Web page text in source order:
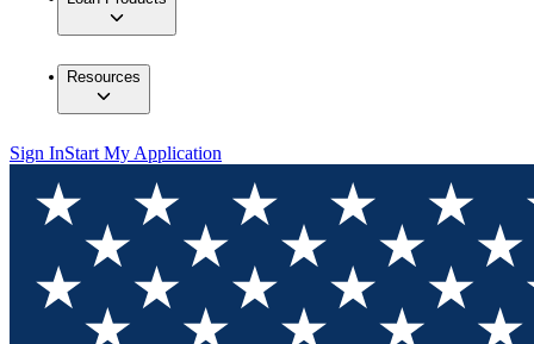
Resources
Sign InStart My Application